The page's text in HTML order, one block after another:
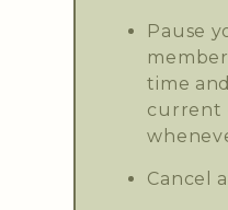
Pause
time
current
Cancel